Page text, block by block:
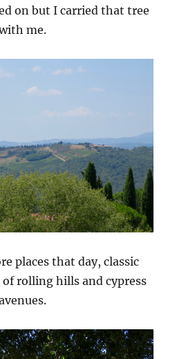
on but I carried that tree
me.
places that day, classic
of rolling hills and cypress